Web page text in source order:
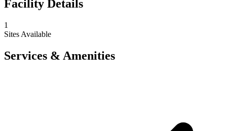
Facility Details
1
Sites Available
Services & Amenities